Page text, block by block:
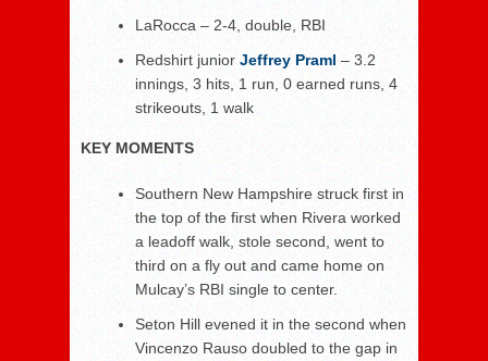
LaRocca – 2-4, double, RBI
Redshirt junior Jeffrey Praml – 3.2
innings, 3 hits, 1 run, 0 earned runs, 4
strikeouts, 1 walk
KEY MOMENTS
Southern New Hampshire struck first in
the top of the first when Rivera worked
a leadoff walk, stole second, went to
third on a fly out and came home on
Mulcay’s RBI single to center.
Seton Hill evened it in the second when
Vincenzo Rauso doubled to the gap in